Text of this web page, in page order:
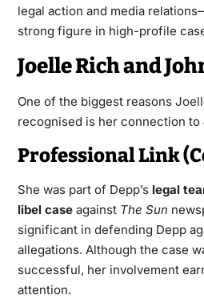
legal action and media
strong figure in high-profile
Joelle Rich and
One of the biggest reasons
recognised is her connection to
Professional Link
She was part of Depp’s legal
libel caseagainst The Sun
significant in defending Depp
allegations. Although the case
successful, her involvement
attention.